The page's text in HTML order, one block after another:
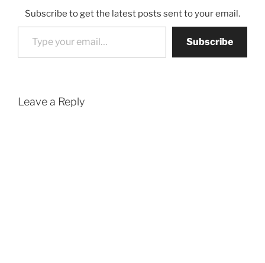
Subscribe to get the latest posts sent to your email.
Type your email…
Subscribe
Leave a Reply